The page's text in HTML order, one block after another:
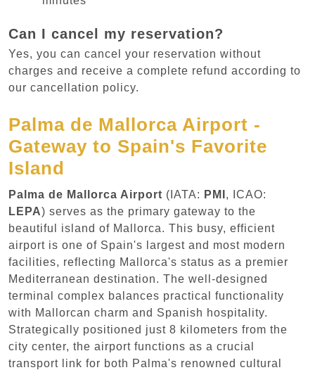
Can I cancel my reservation?
Yes, you can cancel your reservation without
charges and receive a complete refund according to
our cancellation policy.
Palma de Mallorca Airport -
Gateway to Spain's Favorite
Island
Palma de Mallorca Airport (IATA: PMI , ICAO:
LEPA) serves as the primary gateway to the
beautiful island of Mallorca. This busy, efficient
airport is one of Spain's largest and most modern
facilities, reflecting Mallorca's status as a premier
Mediterranean destination. The well-designed
terminal complex balances practical functionality
with Mallorcan charm and Spanish hospitality.
Strategically positioned just 8 kilometers from the
city center, the airport functions as a crucial
transport link for both Palma's renowned cultural